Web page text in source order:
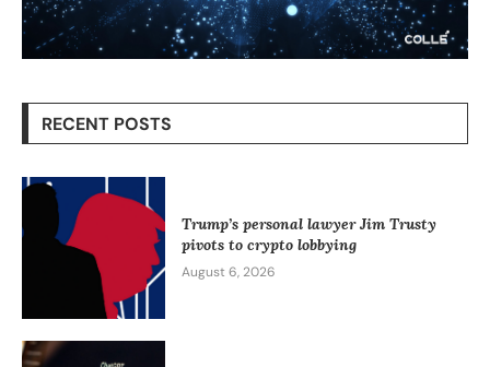
RECENT POSTS
Trump’s personal lawyer Jim Trusty
pivots to crypto lobbying
August 6, 2026